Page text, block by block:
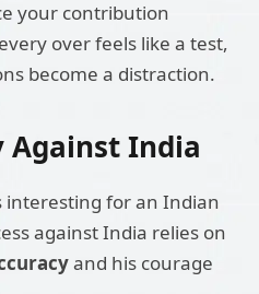
your contribution
over feels like a test,
become a distraction.
Against India
interesting for an Indian
against India relies on
and his courage